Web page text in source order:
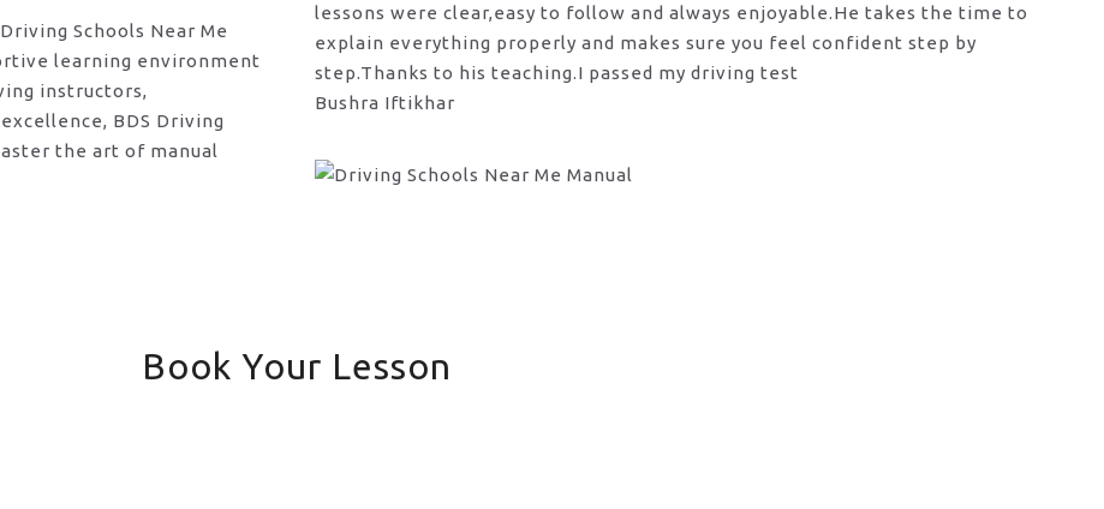
Schools Near Me
learning environment
instructors,
BDS Driving
the art of manual
lessons were clear,easy to follow and always enjoyable.He takes the time to
explain everything properly and makes sure you feel confident step by
step.Thanks to his teaching.I passed my driving test
Bushra Iftikhar
Book Your Lesson